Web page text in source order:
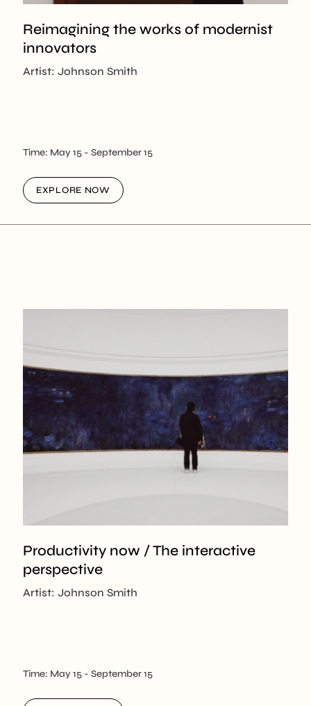
Reimagining the works of modernist
innovators
Artist: Johnson Smith
Time: May 15 - September 15
EXPLORE NOW
Productivity now / The interactive
perspective
Artist: Johnson Smith
Time: May 15 - September 15